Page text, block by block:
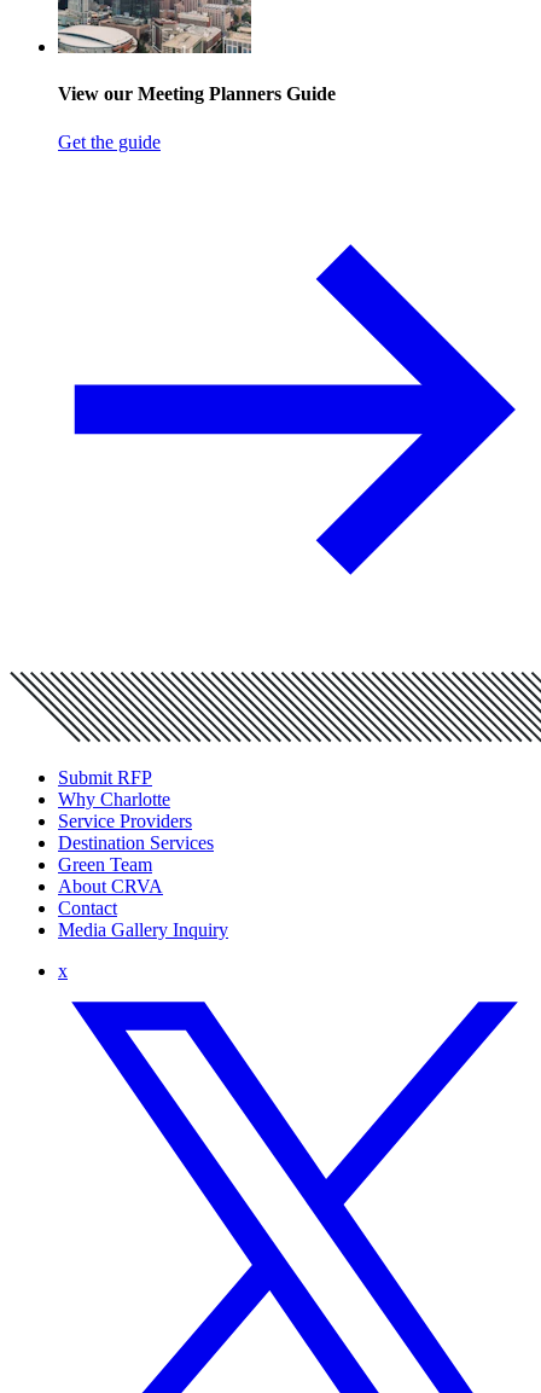
View our Meeting Planners Guide
Get the guide
Submit RFP
Why Charlotte
Service Providers
Destination Services
Green Team
About CRVA
Contact
Media Gallery Inquiry
x